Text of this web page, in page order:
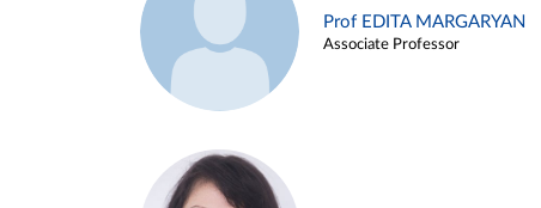
Prof EDITA MARGARYAN
Associate Professor